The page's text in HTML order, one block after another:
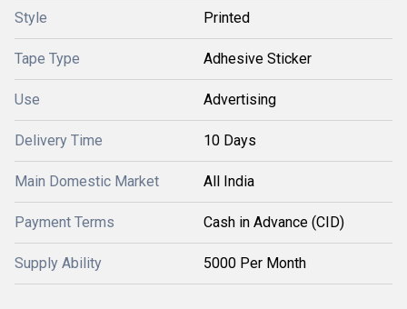
Style Printed
Tape Type Adhesive Sticker
Use Advertising
Delivery Time 10 Days
Main Domestic Market All India
Payment Terms Cash in Advance (CID)
Supply Ability 5000 Per Month